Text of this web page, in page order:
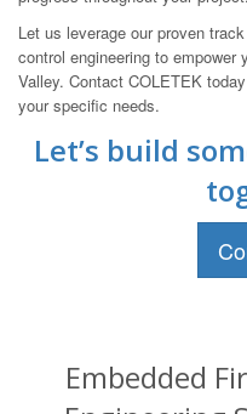
Let us leverage our proven
control engineering to empower
Valley. Contact COLETEK
your specific needs.
Let’s build
Embedded